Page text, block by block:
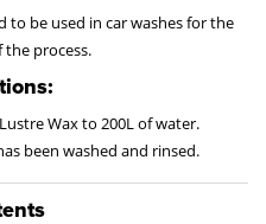
to be used in car washes for the
the process.
Wax to 200L of water.
been washed and rinsed.